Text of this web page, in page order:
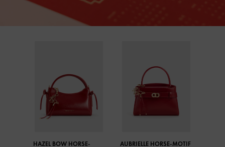
HAZEL BOW HORSE-
AUBRIELLE HORSE-MOTIF